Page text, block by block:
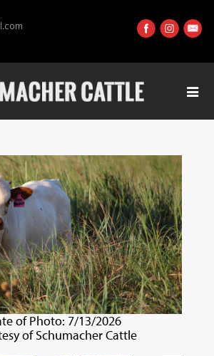
of Photo: 7/13/2026
of Schumacher Cattle